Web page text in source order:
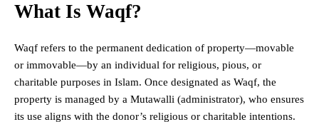
What Is Waqf?
Waqf refers to the permanent dedication of property—movable
or immovable—by an individual for religious, pious, or
charitable purposes in Islam. Once designated as Waqf, the
property is managed by a Mutawalli (administrator), who ensures
its use aligns with the donor’s religious or charitable intentions.